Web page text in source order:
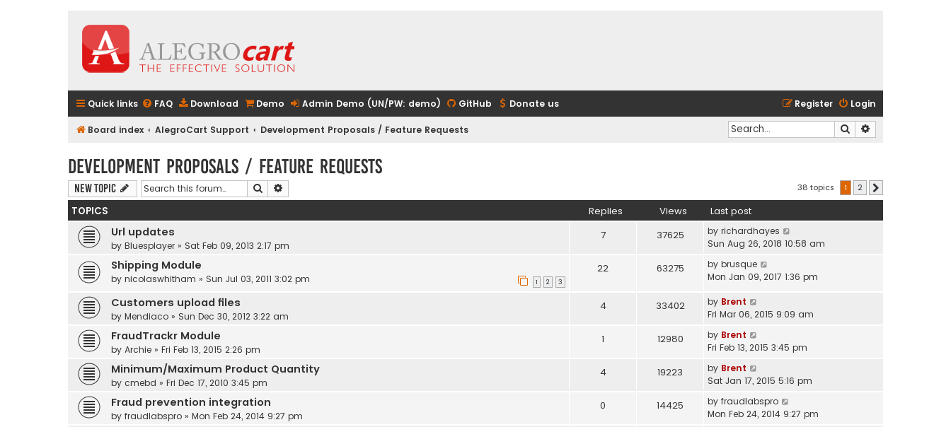
Quick links FAQ Download Demo Admin Demo (UN/PW: demo) GitHub Donate us Login
Register
Board index AlegroCart Support Development Proposals / Feature Requests Search
Development Proposals / Feature Requests
New Topic Search 38 topics 1 2
TOPICS Replies Views Last post
Url updates
by Bluesplayer » Sat Feb 09, 2013 2:17 pm
7 37625 by richardhayes
Sun Aug 26, 2018 10:58 am
Shipping Module
by nicolaswhitham » Sun Jul 03, 2011 3:02 pm 1 2 3
22 63275 by brusque
Mon Jan 09, 2017 1:36 pm
Customers upload files
by Mendiaco » Sun Dec 30, 2012 3:22 am
4 33402 by Brent
Fri Mar 06, 2015 9:09 am
FraudTrackr Module
by Archie » Fri Feb 13, 2015 2:26 pm
1 12980 by Brent
Fri Feb 13, 2015 3:45 pm
Minimum/Maximum Product Quantity
by cmebd » Fri Dec 17, 2010 3:45 pm
4 19223 by Brent
Sat Jan 17, 2015 5:16 pm
Fraud prevention integration
by fraudlabspro » Mon Feb 24, 2014 9:27 pm
0 14425 by fraudlabspro
Mon Feb 24, 2014 9:27 pm